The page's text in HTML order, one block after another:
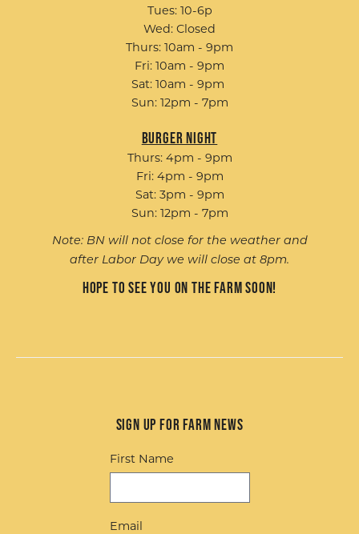
Tues: 10-6p
Wed: Closed
Thurs: 10am - 9pm
Fri: 10am - 9pm
Sat: 10am - 9pm
Sun: 12pm - 7pm
Burger Night
Thurs: 4pm - 9pm
Fri: 4pm - 9pm
Sat: 3pm - 9pm
Sun: 12pm - 7pm
Note: BN will not close for the weather and
after Labor Day we will close at 8pm.
Hope to see you on the farm soon!
Sign up for Farm News
First Name
Email